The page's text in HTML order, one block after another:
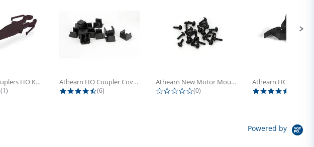
McHenry Couplers HO Knuckle Spring...
5.0 star rating
(1)
Athearn HO Coupler Cover, Plastic...
4.5 star rating
(6)
Athearn New Motor Mount Screw (24)
0.0 star rating
(0)
Powered by